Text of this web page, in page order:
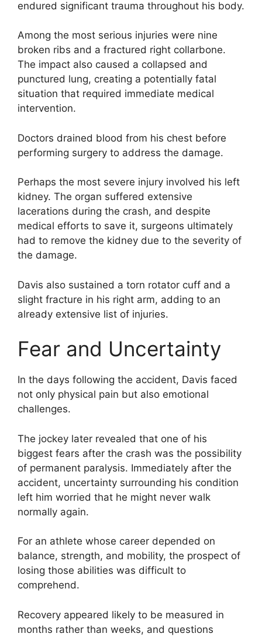
endured significant trauma throughout his body.
Among the most serious injuries were nine
broken ribs and a fractured right collarbone.
The impact also caused a collapsed and
punctured lung, creating a potentially fatal
situation that required immediate medical
intervention.
Doctors drained blood from his chest before
performing surgery to address the damage.
Perhaps the most severe injury involved his left
kidney. The organ suffered extensive
lacerations during the crash, and despite
medical efforts to save it, surgeons ultimately
had to remove the kidney due to the severity of
the damage.
Davis also sustained a torn rotator cuff and a
slight fracture in his right arm, adding to an
already extensive list of injuries.
Fear and Uncertainty
In the days following the accident, Davis faced
not only physical pain but also emotional
challenges.
The jockey later revealed that one of his
biggest fears after the crash was the possibility
of permanent paralysis. Immediately after the
accident, uncertainty surrounding his condition
left him worried that he might never walk
normally again.
For an athlete whose career depended on
balance, strength, and mobility, the prospect of
losing those abilities was difficult to
comprehend.
Recovery appeared likely to be measured in
months rather than weeks, and questions